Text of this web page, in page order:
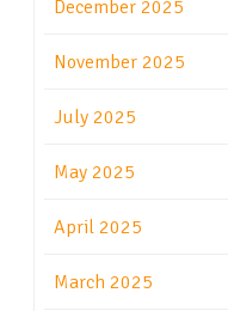
December 2025
November 2025
July 2025
May 2025
April 2025
March 2025